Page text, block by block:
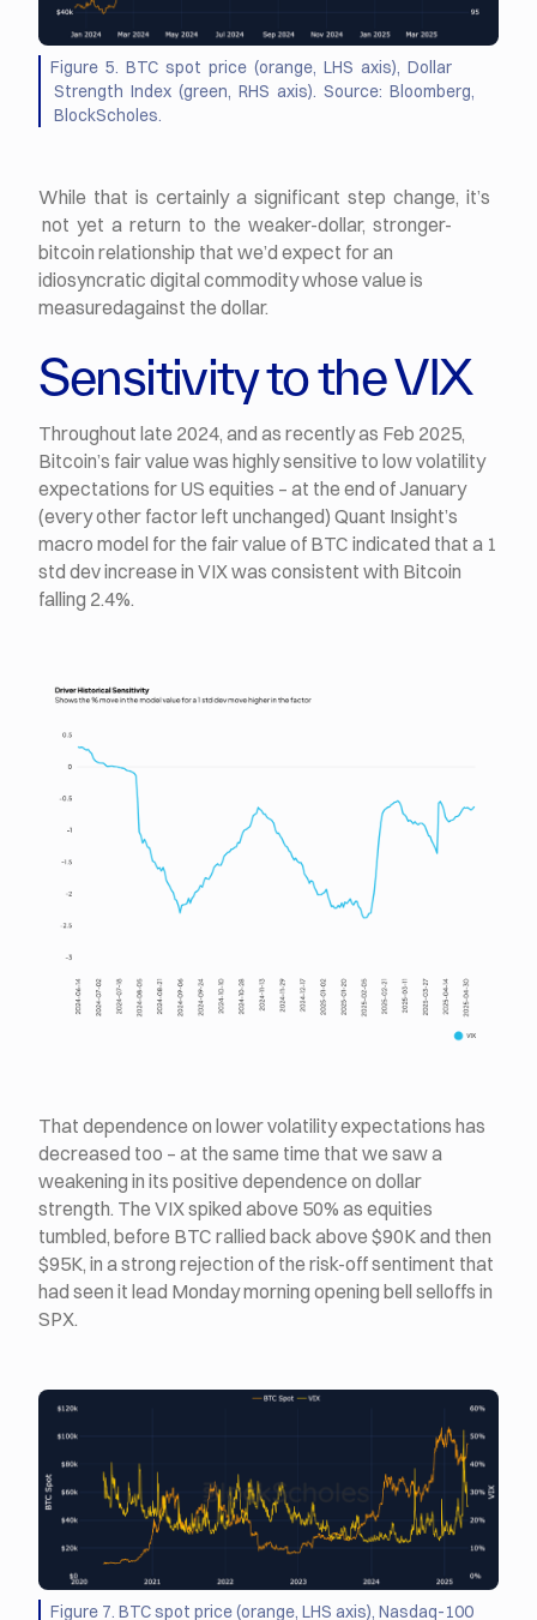
Figure 5. BTC spot price (orange, LHS axis), Dollar
Strength Index (green, RHS axis). Source: Bloomberg,
BlockScholes.
While that is certainly a significant step change, it’s
not yet a return to the weaker-dollar, stronger-
bitcoin relationship that we’d expect for an
idiosyncratic digital commodity whose value is
measuredagainst the dollar.
Sensitivity to the VIX
Throughout late 2024, and as recently as Feb 2025,
Bitcoin’s fair value was highly sensitive to low volatility
expectations for US equities – at the end of January
(every other factor left unchanged) Quant Insight’s
macro model for the fair value of BTC indicated that a 1
std dev increase in VIX was consistent with Bitcoin
falling 2.4%.
That dependence on lower volatility expectations has
decreased too – at the same time that we saw a
weakening in its positive dependence on dollar
strength. The VIX spiked above 50% as equities
tumbled, before BTC rallied back above $90K and then
$95K, in a strong rejection of the risk-off sentiment that
had seen it lead Monday morning opening bell selloffs in
SPX.
Figure 7. BTC spot price (orange, LHS axis), Nasdaq-100